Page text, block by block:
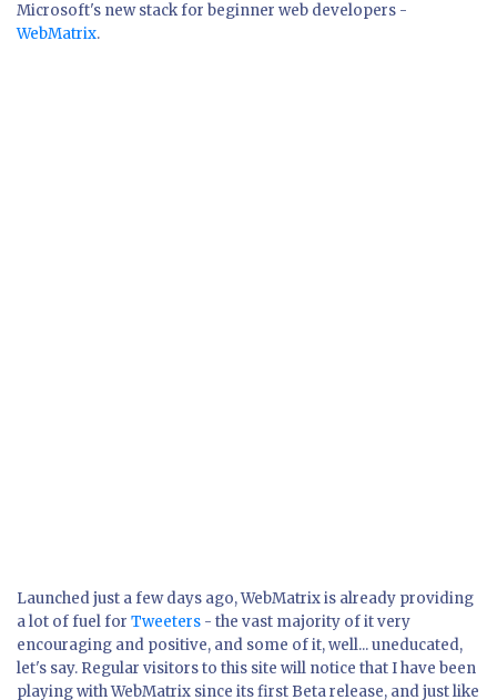
Microsoft's new stack for beginner web developers -
WebMatrix.
Launched just a few days ago, WebMatrix is already providing
a lot of fuel for Tweeters - the vast majority of it very
encouraging and positive, and some of it, well... uneducated,
let's say. Regular visitors to this site will notice that I have been
playing with WebMatrix since its first Beta release, and just like